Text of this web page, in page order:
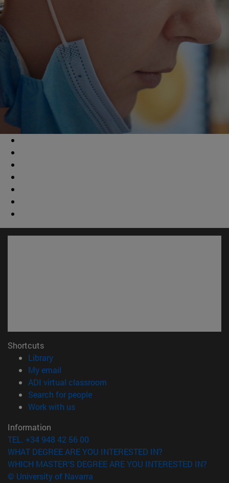
Shortcuts
Library(opens in new window)
My email
ADI virtual classroom
Search for people(opens in new window)
Work with us(opens in new window)
Information
TEL. +34 948 42 56 00
WHAT DEGREE ARE YOU INTERESTED IN?
WHICH MASTER'S DEGREE ARE YOU INTERESTED IN?
© University of Navarra